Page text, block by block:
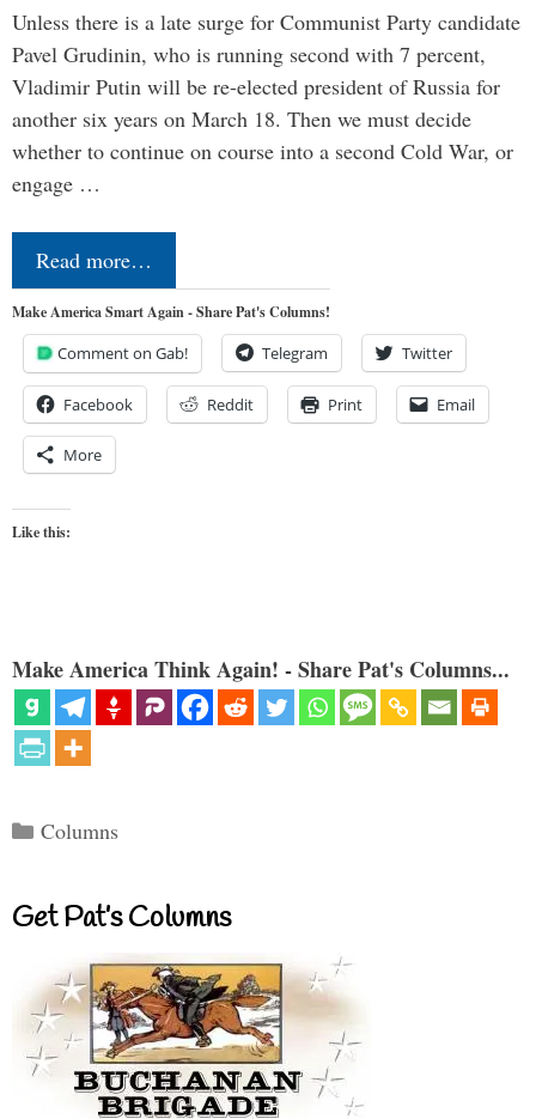
Unless there is a late surge for Communist Party candidate
Pavel Grudinin, who is running second with 7 percent,
Vladimir Putin will be re-elected president of Russia for
another six years on March 18. Then we must decide
whether to continue on course into a second Cold War, or
engage …
Read more…
Make America Smart Again - Share Pat's Columns!
Comment on Gab! Telegram Twitter
Facebook Reddit Print Email
More
Like this:
Make America Think Again! - Share Pat's Columns...
Categories
Columns
Get Pat’s Columns